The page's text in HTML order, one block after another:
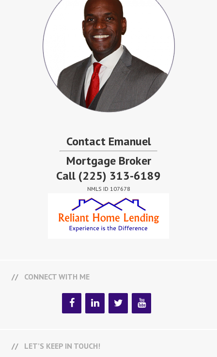
Contact Emanuel
Mortgage Broker
Call (225) 313-6189
NMLS ID 107678
CONNECT WITH ME
LET’S KEEP IN TOUCH!